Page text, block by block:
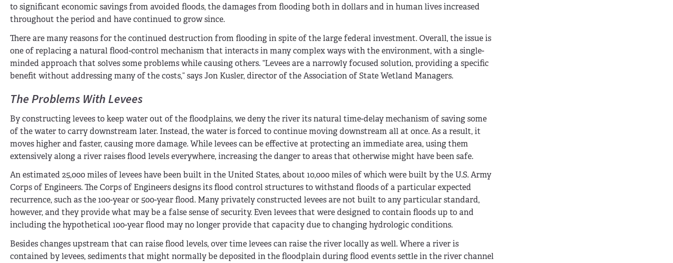
to significant economic savings from avoided floods, the damages from flooding both in dollars and in human lives increased
throughout the period and have continued to grow since.
There are many reasons for the continued destruction from flooding in spite of the large federal investment. Overall, the issue is
one of replacing a natural flood-control mechanism that interacts in many complex ways with the environment, with a single-
minded approach that solves some problems while causing others. “Levees are a narrowly focused solution, providing a specific
benefit without addressing many of the costs,” says Jon Kusler, director of the Association of State Wetland Managers.
The Problems With Levees
By constructing levees to keep water out of the floodplains, we deny the river its natural time-delay mechanism of saving some
of the water to carry downstream later. Instead, the water is forced to continue moving downstream all at once. As a result, it
moves higher and faster, causing more damage. While levees can be effective at protecting an immediate area, using them
extensively along a river raises flood levels everywhere, increasing the danger to areas that otherwise might have been safe.
An estimated 25,000 miles of levees have been built in the United States, about 10,000 miles of which were built by the U.S. Army
Corps of Engineers. The Corps of Engineers designs its flood control structures to withstand floods of a particular expected
recurrence, such as the 100-year or 500-year flood. Many privately constructed levees are not built to any particular standard,
however, and they provide what may be a false sense of security. Even levees that were designed to contain floods up to and
including the hypothetical 100-year flood may no longer provide that capacity due to changing hydrologic conditions.
Besides changes upstream that can raise flood levels, over time levees can raise the river locally as well. Where a river is
contained by levees, sediments that might normally be deposited in the floodplain during flood events settle in the river channel